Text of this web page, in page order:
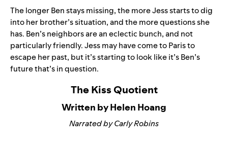
The longer Ben stays missing, the more Jess starts to dig
into her brother’s situation, and the more questions she
has. Ben’s neighbors are an eclectic bunch, and not
particularly friendly. Jess may have come to Paris to
escape her past, but it’s starting to look like it’s Ben’s
future that’s in question.
The Kiss Quotient
Written by Helen Hoang
Narrated by Carly Robins